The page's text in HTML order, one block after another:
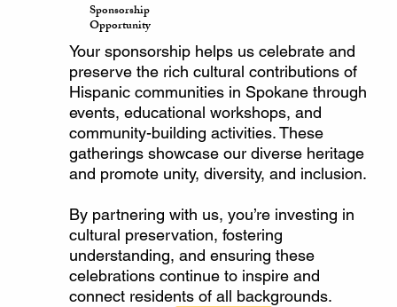
Sponsorship
Opportunity
Your sponsorship helps us celebrate and
preserve the rich cultural contributions of
Hispanic communities in Spokane through
events, educational workshops, and
community-building activities. These
gatherings showcase our diverse heritage
and promote unity, diversity, and inclusion.
By partnering with us, you’re investing in
cultural preservation, fostering
understanding, and ensuring these
celebrations continue to inspire and
connect residents of all backgrounds.